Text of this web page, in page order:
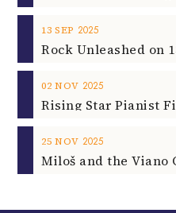
13 SEP 2025
Rock Unleashed on
02 NOV 2025
Rising Star Pianist
25 NOV 2025
Miloš and the Viano